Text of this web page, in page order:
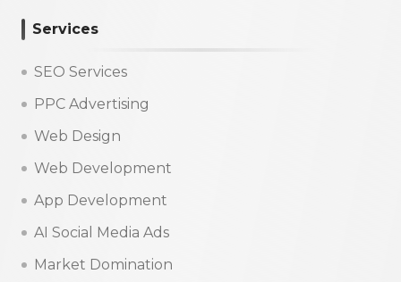
Services
SEO Services
PPC Advertising
Web Design
Web Development
App Development
AI Social Media Ads
Market Domination